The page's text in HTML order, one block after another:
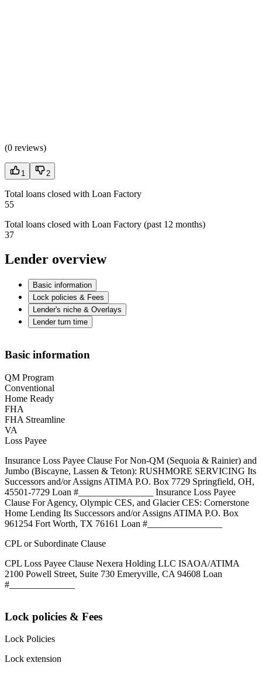
(0 reviews)
1 2
Total loans closed with Loan Factory
55
Total loans closed with Loan Factory (past 12 months)
37
Lender overview
Basic information
Lock policies & Fees
Lender's niche & Overlays
Lender turn time
Basic information
QM Program
Conventional
Home Ready
FHA
FHA Streamline
VA
Loss Payee
Insurance Loss Payee Clause For Non-QM (Sequoia & Rainier) and
Jumbo (Biscayne, Lassen & Teton): RUSHMORE SERVICING Its
Successors and/or Assigns ATIMA P.O. Box 7729 Springfield, OH,
45501-7729 Loan #________________ Insurance Loss Payee
Clause For Agency, Olympic CES, and Glacier CES: Cornerstone
Home Lending Its Successors and/or Assigns ATIMA P.O. Box
961254 Fort Worth, TX 76161 Loan #________________
CPL or Subordinate Clause
CPL Loss Payee Clause Nexera Holding LLC ISAOA/ATIMA
2100 Powell Street, Suite 730 Emeryville, CA 94608 Loan
#______________
Lock policies & Fees
Lock Policies
Lock extension